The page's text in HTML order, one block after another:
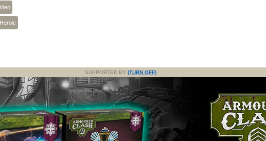
SUPPORTED BY (TURN OFF)